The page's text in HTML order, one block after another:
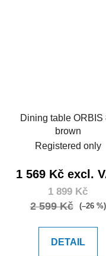
Dining table ORBIS
brown
Registered only
1 569 Kč excl.
1 899 Kč
2 599 Kč (–26 %)
DETAIL